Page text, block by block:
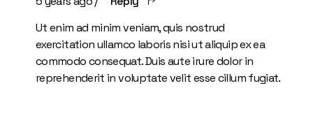
Ut enim ad minim veniam, quis nostrud
exercitation ullamco laboris nisi ut aliquip ex ea
commodo consequat. Duis aute irure dolor in
reprehenderit in voluptate velit esse cillum fugiat.